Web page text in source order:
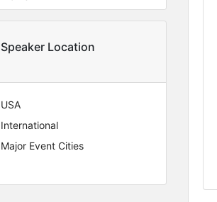
Speaker Location
USA
International
Major Event Cities